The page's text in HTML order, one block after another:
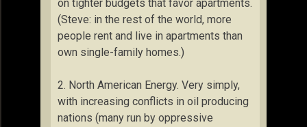
on tighter budgets that favor apartments.
(Steve: in the rest of the world, more
people rent and live in apartments than
own single-family homes.)
2. North American Energy. Very simply,
with increasing conflicts in oil producing
nations (many run by oppressive